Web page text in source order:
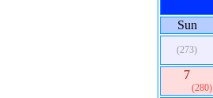
Sun
(273)
7
(280)